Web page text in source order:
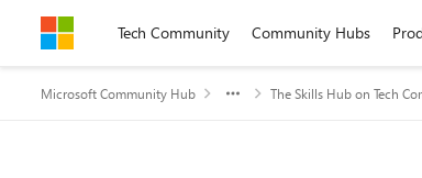
Skip to contentTech Community Community Hubs
Microsoft Community Hub The Skills Hub on Tech